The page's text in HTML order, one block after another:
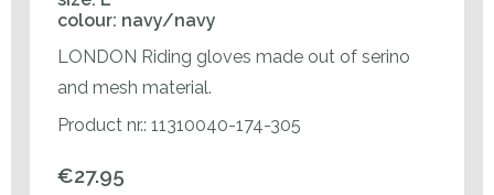
colour: navy/navy
LONDON Riding gloves made out of serino
and mesh material.
Product nr.: 11310040-174-305
€27.95